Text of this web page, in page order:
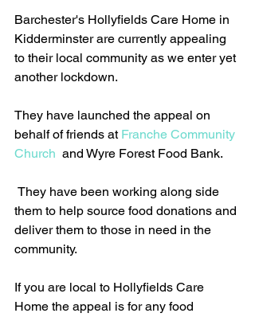
Barchester's Hollyfields Care Home in
Kidderminster are currently appealing
to their local community as we enter yet
another lockdown.
They have launched the appeal on
behalf of friends at Franche Community
Church
  and Wyre Forest Food Bank.
them to help source food donations and
deliver them to those in need in the
community.
If you are local to Hollyfields Care
Home the appeal is for any food